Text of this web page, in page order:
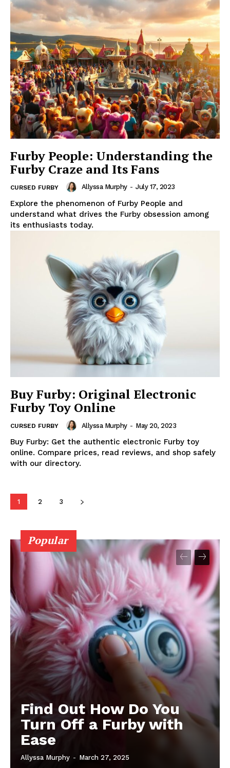
Furby People: Understanding the
Furby Craze and Its Fans
CURSED FURBY Allyssa Murphy - July 17, 2023
Explore the phenomenon of Furby People and
understand what drives the Furby obsession among
its enthusiasts today.
Buy Furby: Original Electronic
Furby Toy Online
CURSED FURBY Allyssa Murphy - May 20, 2023
Buy Furby: Get the authentic electronic Furby toy
online. Compare prices, read reviews, and shop safely
with our directory.
1 2 3
Popular
Find Out How Do You
Turn Off a Furby with
Ease
Allyssa Murphy - March 27, 2025